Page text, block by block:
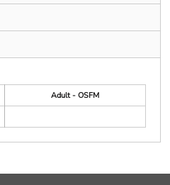
Adult - OSFM